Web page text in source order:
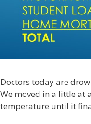
Doctors today are
We moved in a little at
temperature until it